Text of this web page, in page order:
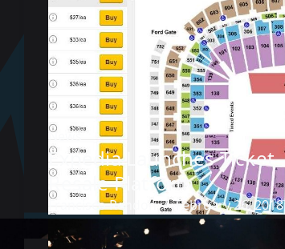
News
Expedia Launches Ticket
Resale Platform
Francisco Rendon February 26, 2018